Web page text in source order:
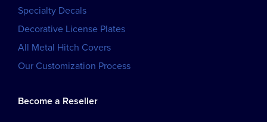
Specialty Decals
Decorative License Plates
All Metal Hitch Covers
Our Customization Process
Become a Reseller